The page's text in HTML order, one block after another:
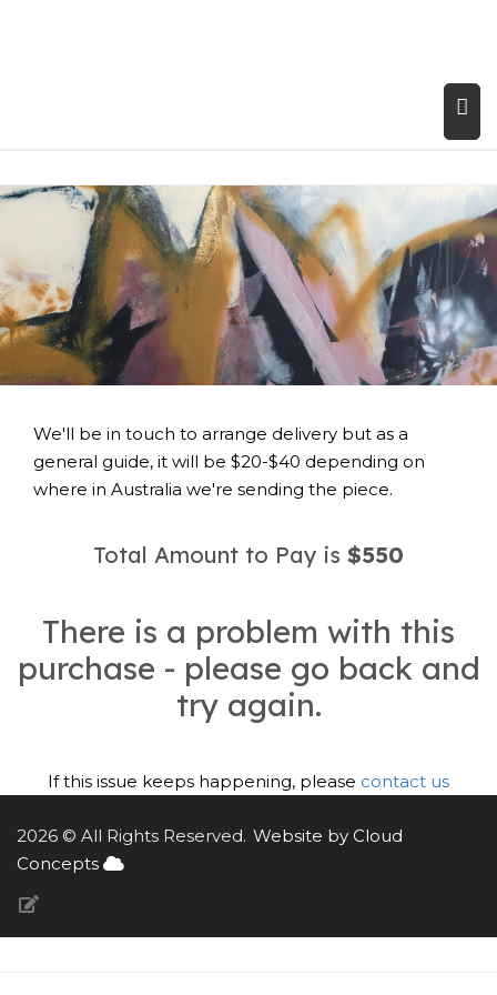
We'll be in touch to arrange delivery but as a
general guide, it will be $20-$40 depending on
where in Australia we're sending the piece.
Total Amount to Pay is $550
There is a problem with this
purchase - please go back and
try again.
If this issue keeps happening, please contact us
2026 © All Rights Reserved. Website by Cloud
Concepts